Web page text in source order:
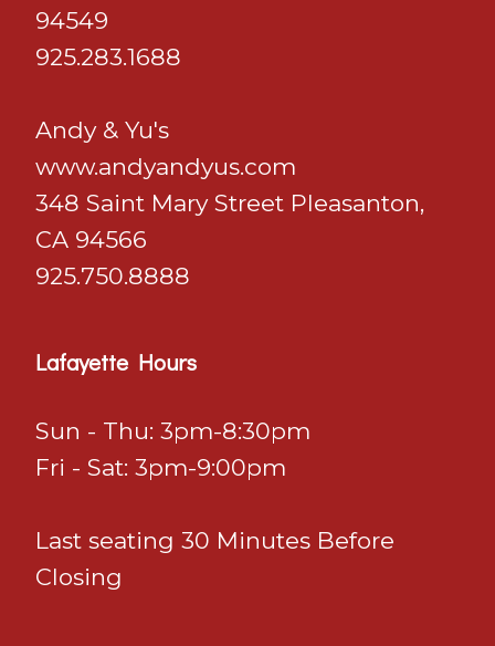
94549
925.283.1688
Andy & Yu's
​​​​​​​www.andyandyus.com
348 Saint Mary Street Pleasanton,
CA 94566
925.750.8888
Lafayette Hours
Sun - Thu: 3pm-8:30pm
Fri - Sat: 3pm-9:00pm
Last seating 30 Minutes Before
Closing